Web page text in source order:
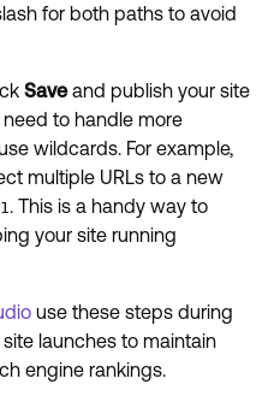
for both paths to avoid
Saveand publish your site
to handle more
wildcards. For example,
multiple URLs to a new
. This is a handy way to
your site running
use these steps during
launches to maintain
engine rankings.